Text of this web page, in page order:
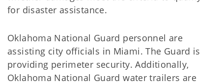
for disaster assistance.
Oklahoma National Guard personnel are
assisting city officials in Miami. The Guard is
providing perimeter security. Additionally,
Oklahoma National Guard water trailers are